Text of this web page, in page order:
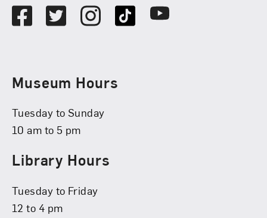
FacebookTwitterInstagramTikTok Youtube
Museum Hours
Tuesday to Sunday
10 am to 5 pm
Library Hours
Tuesday to Friday
12 to 4 pm